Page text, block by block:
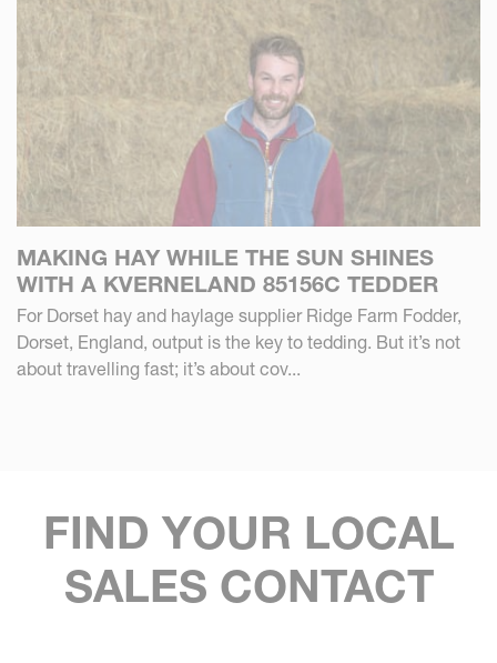
MAKING HAY WHILE THE SUN SHINES
WITH A KVERNELAND 85156C TEDDER
For Dorset hay and haylage supplier Ridge Farm Fodder,
Dorset, England, output is the key to tedding. But it’s not
about travelling fast; it’s about cov...
FIND YOUR LOCAL
SALES CONTACT